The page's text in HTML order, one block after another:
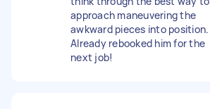
approach maneuvering the
awkward pieces into position.
Already rebooked him for the
next job!